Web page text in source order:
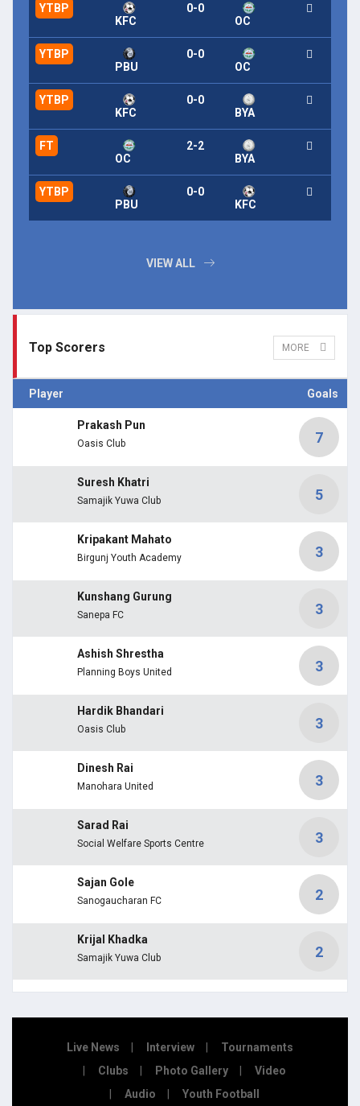
YTBP
KFC
0-0
OC
YTBP
PBU
0-0
OC
YTBP
KFC
0-0
BYA
FT
OC
2-2
BYA
YTBP
PBU
0-0
KFC
VIEW ALL
Top Scorers MORE
Player Goals
Prakash Pun
Oasis Club 7
Suresh Khatri
Samajik Yuwa Club 5
Kripakant Mahato
Birgunj Youth Academy 3
Kunshang Gurung
Sanepa FC 3
Ashish Shrestha
Planning Boys United 3
Hardik Bhandari
Oasis Club 3
Dinesh Rai
Manohara United 3
Sarad Rai
Social Welfare Sports Centre 3
Sajan Gole
Sanogaucharan FC 2
Krijal Khadka
Samajik Yuwa Club 2
Live News Interview
Tournaments
Clubs
Photo Gallery
Video
Audio
Youth Football